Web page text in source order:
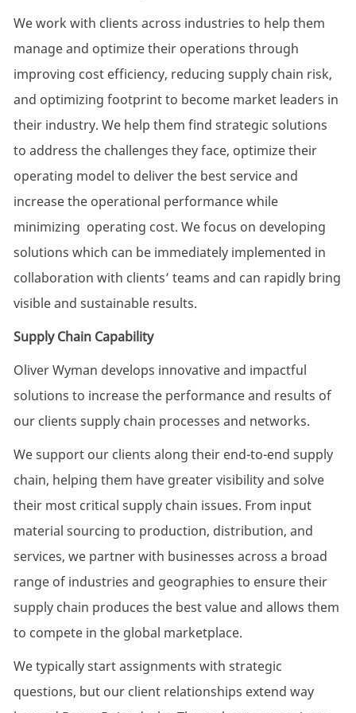
We work with clients across industries to help them
manage and optimize their operations through
improving cost efficiency, reducing supply chain risk,
and optimizing footprint to become market leaders in
their industry. We help them find strategic solutions
to address the challenges they face, optimize their
operating model to deliver the best service and
increase the operational performance while
minimizing operating cost. We focus on developing
solutions which can be immediately implemented in
collaboration with clients’ teams and can rapidly bring
visible and sustainable results.
Supply Chain Capability
Oliver Wyman develops innovative and impactful
solutions to increase the performance and results of
our clients supply chain processes and networks.
We support our clients along their end-to-end supply
chain, helping them have greater visibility and solve
their most critical supply chain issues. From input
material sourcing to production, distribution, and
services, we partner with businesses across a broad
range of industries and geographies to ensure their
supply chain produces the best value and allows them
to compete in the global marketplace.
We typically start assignments with strategic
questions, but our client relationships extend way